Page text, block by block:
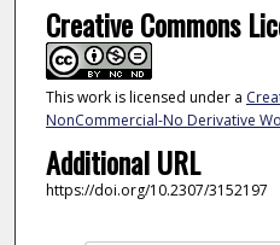
Creative Commons
This work is licensed under a
NonCommercial-No Derivative
Additional URL
https://doi.org/10.2307/3152197